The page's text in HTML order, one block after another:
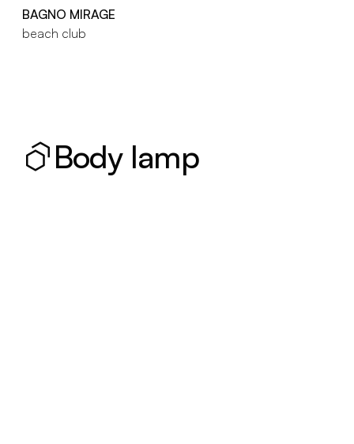
BAGNO MIRAGE
beach club
Body lamp